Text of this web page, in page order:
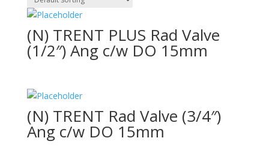
(N) TRENT PLUS Rad Valve
(1/2″) Ang c/w DO 15mm
(N) TRENT Rad Valve (3/4″)
Ang c/w DO 15mm